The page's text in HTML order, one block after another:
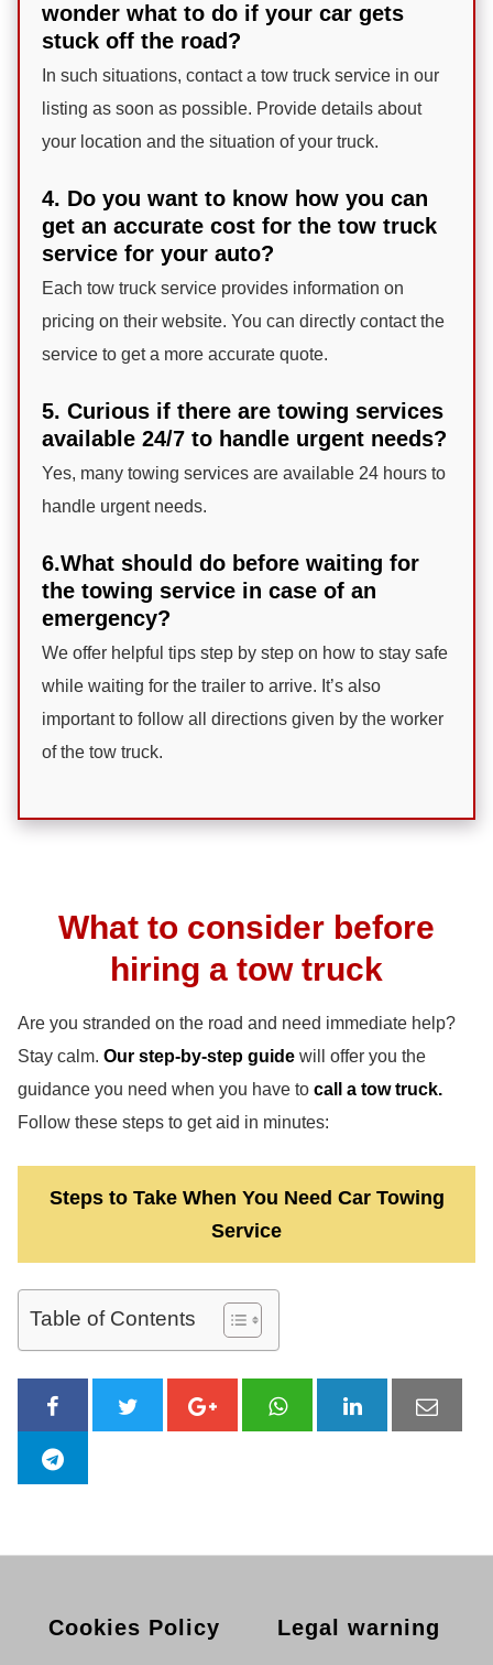
wonder what to do if your car gets
stuck off the road?
In such situations, contact a tow truck service in our
listing as soon as possible. Provide details about
your location and the situation of your truck.
4. Do you want to know how you can
get an accurate cost for the tow truck
service for your auto?
Each tow truck service provides information on
pricing on their website. You can directly contact the
service to get a more accurate quote.
5. Curious if there are towing services
available 24/7 to handle urgent needs?
Yes, many towing services are available 24 hours to
handle urgent needs.
6.What should do before waiting for
the towing service in case of an
emergency?
We offer helpful tips step by step on how to stay safe
while waiting for the trailer to arrive. It’s also
important to follow all directions given by the worker
of the tow truck.
What to consider before
hiring a tow truck
Are you stranded on the road and need immediate help?
Stay calm. Our step-by-step guide will offer you the
guidance you need when you have to call a tow truck.
Follow these steps to get aid in minutes:
Steps to Take When You Need Car Towing
Service
Table of Contents
Cookies Policy Legal warning